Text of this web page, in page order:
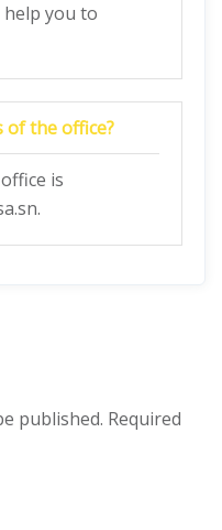
you to
of the office?
is
published. Required